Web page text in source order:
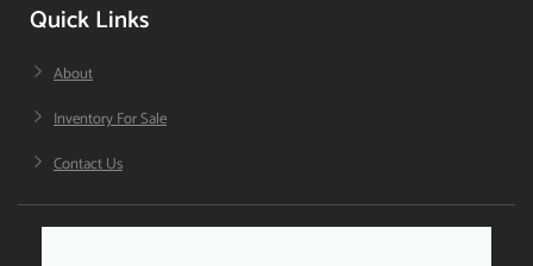
Quick Links
About
Inventory For Sale
Contact Us